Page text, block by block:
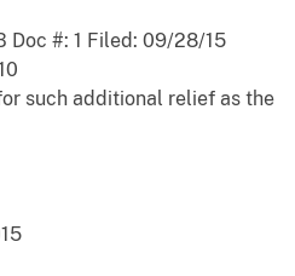
Doc #: 1 Filed: 09/28/15
such additional relief as the